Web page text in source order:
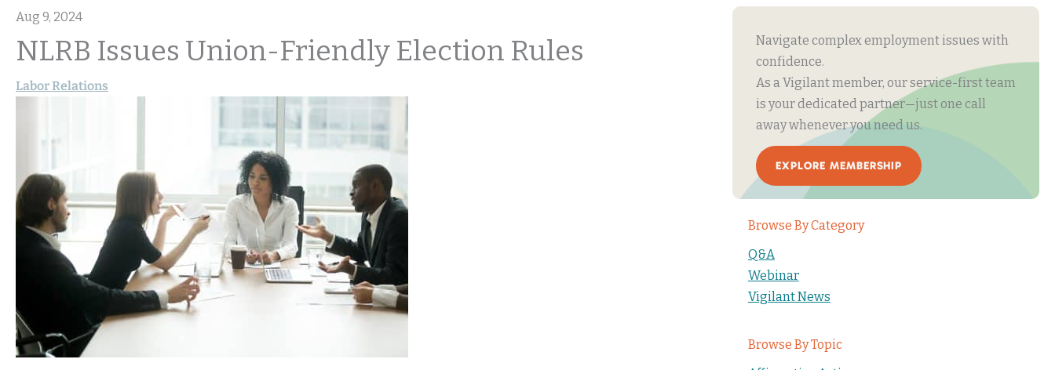
Aug 9, 2024
NLRB Issues Union-Friendly Election Rules
Labor Relations
Navigate complex employment issues with
confidence.
As a Vigilant member, our service-first team
is your dedicated partner—just one call
away whenever you need us.
EXPLORE MEMBERSHIP
Browse By Category
Q&A
Webinar
Vigilant News
Browse By Topic